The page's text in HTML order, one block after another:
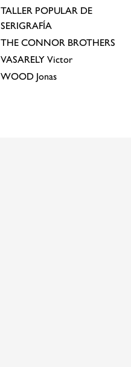
TALLER POPULAR DE
SERIGRAFÍA
THE CONNOR BROTHERS
VASARELY Victor
WOOD Jonas